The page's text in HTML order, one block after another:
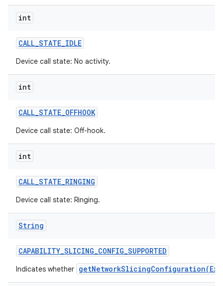
int
CALL_STATE_IDLE
Device call state: No activity.
int
CALL_STATE_OFFHOOK
Device call state: Off-hook.
int
CALL_STATE_RINGING
Device call state: Ringing.
String
CAPABILITY_SLICING_CONFIG_SUPPORTED
Indicates whether